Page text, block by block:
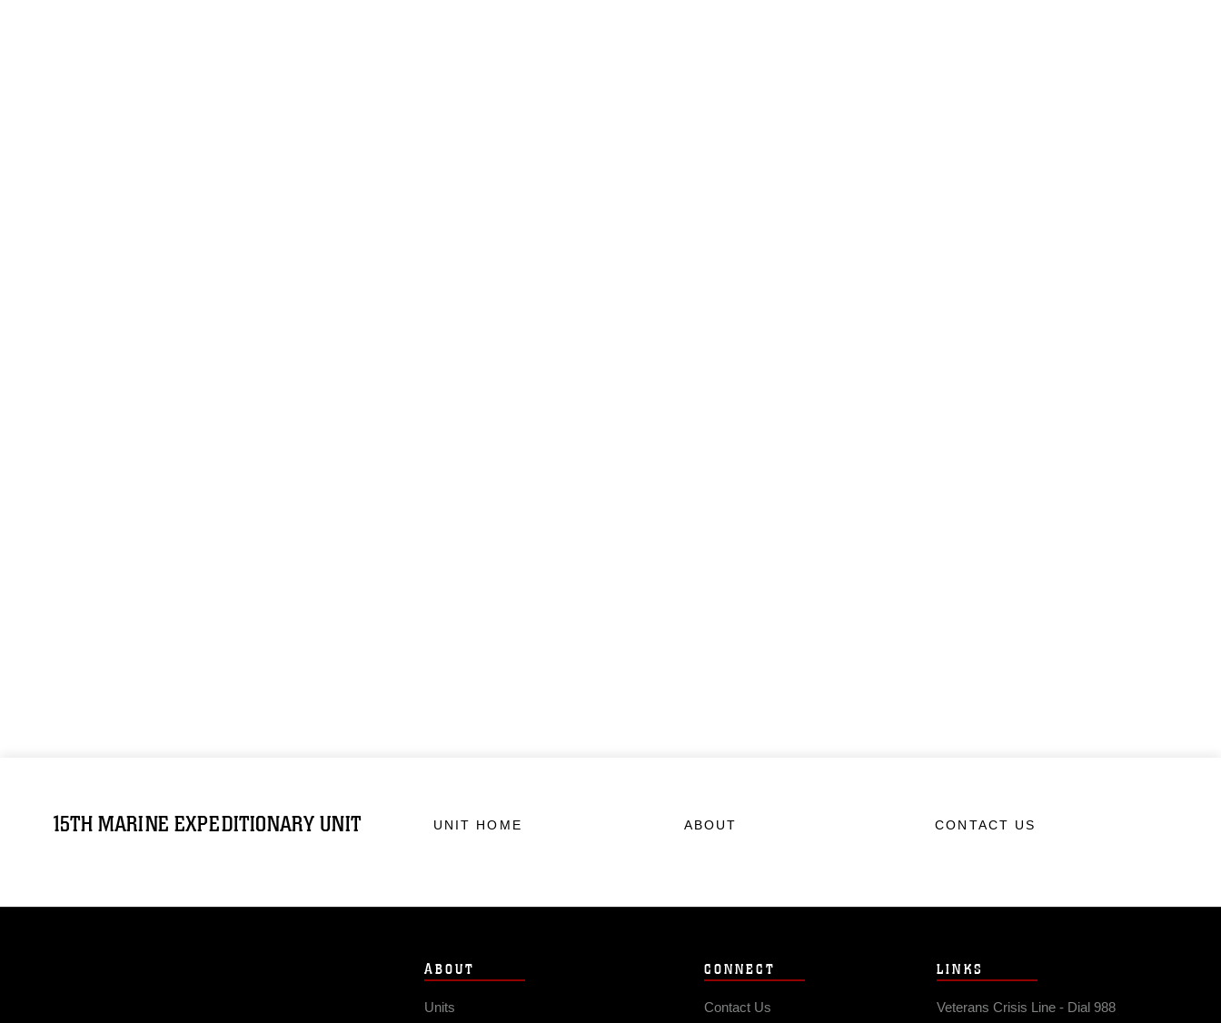
15TH MARINE EXPEDITIONARY UNIT UNIT HOME ABOUT CONTACT US
ABOUT
Units
CONNECT
Contact Us
LINKS
Veterans Crisis Line - Dial 988